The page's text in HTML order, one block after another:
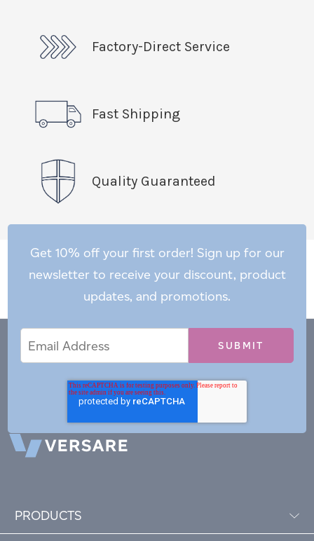
Factory-Direct Service
Fast Shipping
Quality Guaranteed
Get 10% off your first order! Sign up for our
newsletter to receive your discount, product
updates, and promotions.
Address
PRODUCTS